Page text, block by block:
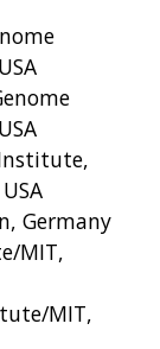
Germany
MIT,
MIT,